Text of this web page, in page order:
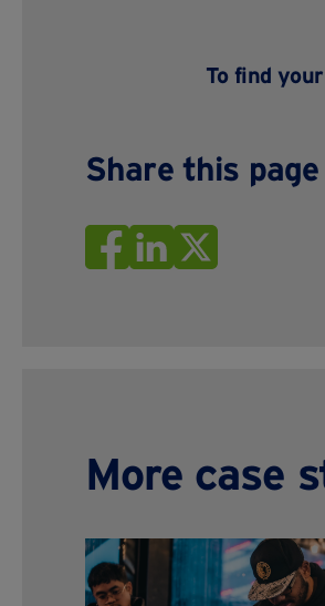
To find
Share this page
More case